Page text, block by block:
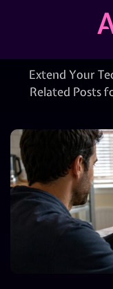
Extend Your
Related Posts